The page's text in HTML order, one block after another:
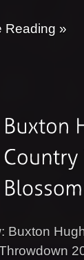
Reading »
Buxton